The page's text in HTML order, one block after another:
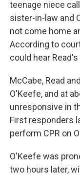
teenage niece
sister-in-law and
not come home
According to
could hear
McCabe, Read
O'Keefe, and at
unresponsive in
First responders
perform CPR on
O'Keefe was
two hours later,